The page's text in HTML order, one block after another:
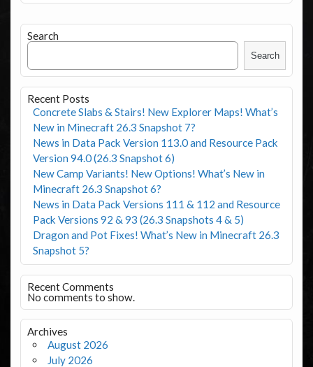
Search
Search
Recent Posts
Concrete Slabs & Stairs! New Explorer Maps! What’s
New in Minecraft 26.3 Snapshot 7?
News in Data Pack Version 113.0 and Resource Pack
Version 94.0 (26.3 Snapshot 6)
New Camp Variants! New Options! What’s New in
Minecraft 26.3 Snapshot 6?
News in Data Pack Versions 111 & 112 and Resource
Pack Versions 92 & 93 (26.3 Snapshots 4 & 5)
Dragon and Pot Fixes! What’s New in Minecraft 26.3
Snapshot 5?
Recent Comments
No comments to show.
Archives
August 2026
July 2026